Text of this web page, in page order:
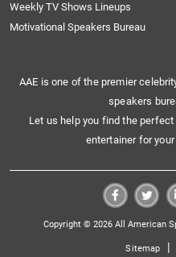
Weekly TV Shows Lineups
Motivational Speakers Bureau
AAE is one of the premier
speakers
Let us help you find the
entertainer for
Copyright © 2026 All American
Sitemap |